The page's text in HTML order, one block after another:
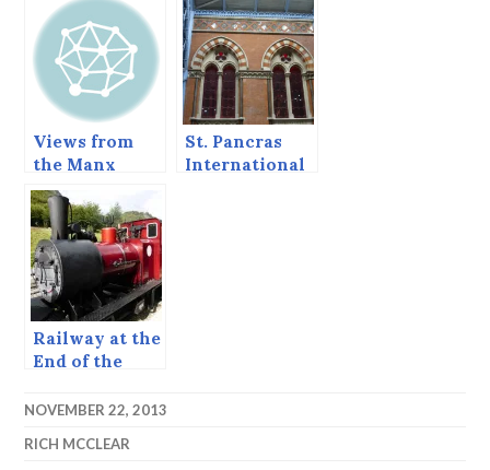
Views from
the Manx
Steam Railway
St. Pancras
International
Railway at the
End of the
NOVEMBER 22, 2013
RICH MCCLEAR